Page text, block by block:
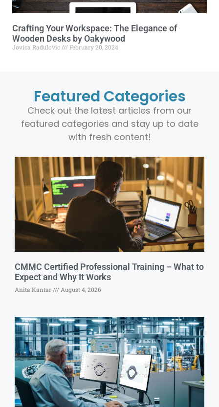
Crafting Your Workspace: The Elegance of
Wooden Desks by Oakywood
Jovica Radulovic February 20, 2024
Featured Categories
Check out the latest articles from our
featured categories and stay up to date
with fresh content!
CMMC Certified Professional Training – What to
Expect and Why It Works
Anita Kantar August 4, 2026